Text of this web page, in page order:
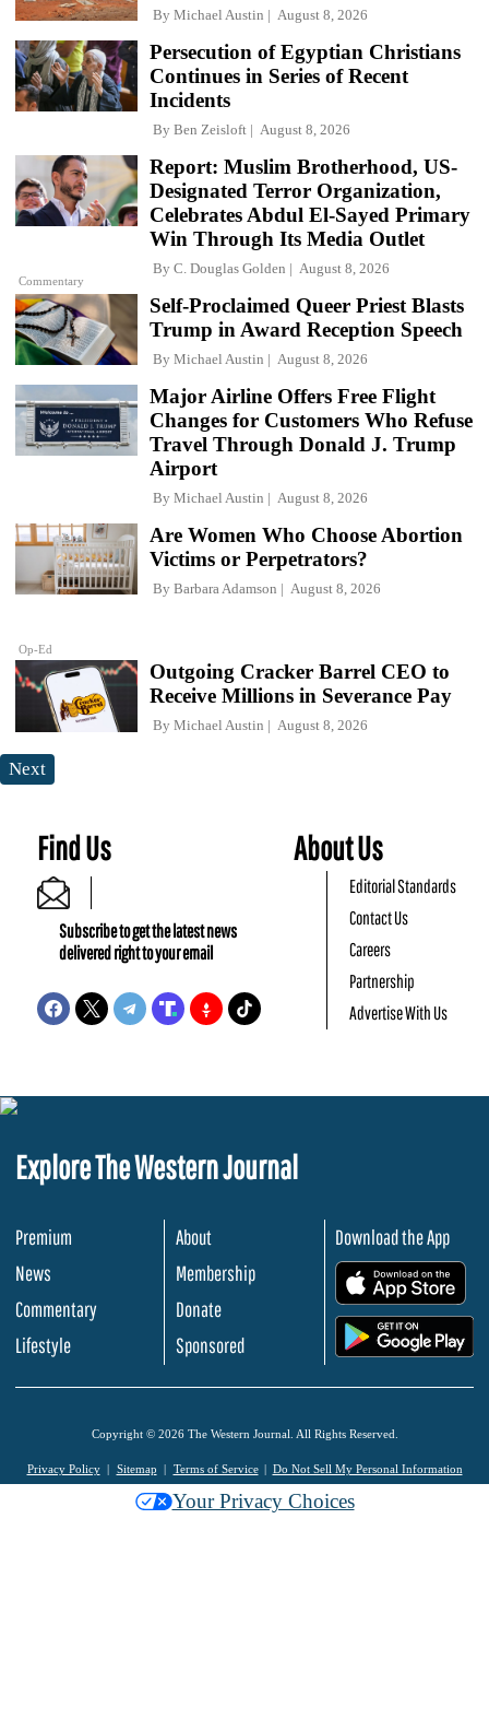
By Michael Austin August 8, 2026
Persecution of Egyptian Christians
Continues in Series of Recent
Incidents
By Ben Zeisloft August 8, 2026
Commentary
Report: Muslim Brotherhood, US-
Designated Terror Organization,
Celebrates Abdul El-Sayed Primary
Win Through Its Media Outlet
By C. Douglas Golden August 8, 2026
Self-Proclaimed Queer Priest Blasts
Trump in Award Reception Speech
By Michael Austin August 8, 2026
Major Airline Offers Free Flight
Changes for Customers Who Refuse
Travel Through Donald J. Trump
Airport
By Michael Austin August 8, 2026
Op-Ed
Are Women Who Choose Abortion
Victims or Perpetrators?
By Barbara Adamson August 8, 2026
Outgoing Cracker Barrel CEO to
Receive Millions in Severance Pay
By Michael Austin August 8, 2026
Next
Find Us
Subscribe to get the latest news
delivered right to your email
About Us
Editorial Standards
Contact Us
Careers
Partnership
Advertise With Us
Explore The Western Journal
Premium
News
Commentary
Lifestyle
About
Membership
Donate
Sponsored
Download the App
Copyright © 2026 The Western Journal. All Rights Reserved.
Privacy Policy Sitemap Terms of Service Do Not Sell My Personal Information
Your Privacy Choices